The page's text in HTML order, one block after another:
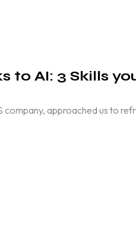
to AI: 3 Skills
company, approached us to